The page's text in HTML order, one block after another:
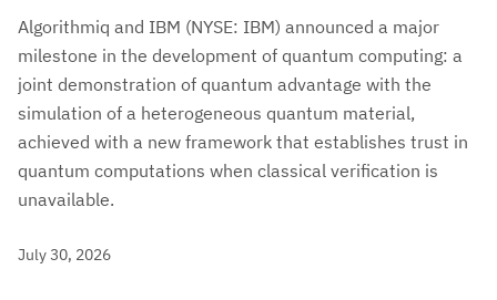
Algorithmiq and IBM (NYSE: IBM) announced a major
milestone in the development of quantum computing: a
joint demonstration of quantum advantage with the
simulation of a heterogeneous quantum material,
achieved with a new framework that establishes trust in
quantum computations when classical verification is
unavailable.
July 30, 2026